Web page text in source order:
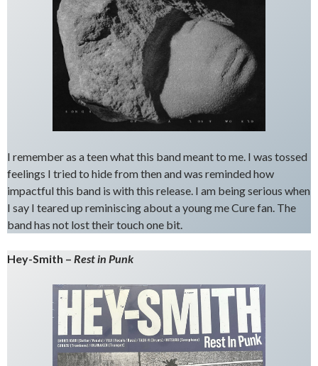
I remember as a teen what this band meant to me. I was tossed
feelings I tried to hide from then and was reminded how
impactful this band is with this release. I am being serious when
I say I teared up reminiscing about a young me Cure fan. The
band has not lost their touch one bit.
Hey-Smith – Rest in Punk